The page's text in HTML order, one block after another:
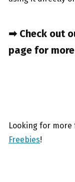
➡ Check out
page for
Looking for
Freebies!